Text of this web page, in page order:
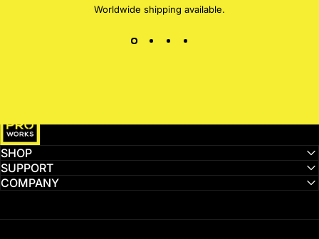
Worldwide shipping available.
SHOP
SUPPORT
COMPANY